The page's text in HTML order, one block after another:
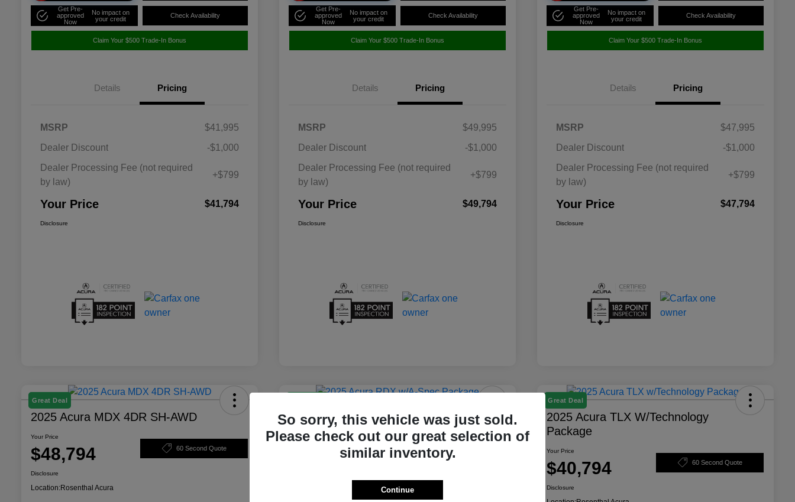
Get Pre-
approved
Now
No impact on
your credit
Check Availability
Claim Your $500 Trade-In Bonus
Details Pricing
MSRP
$41,995
Dealer Discount
-$1,000
Dealer Processing Fee (not required
by law)
+$799
Your Price $41,794
Disclosure
Get Pre-
approved
Now
No impact on
your credit
Check Availability
Claim Your $500 Trade-In Bonus
Details Pricing
MSRP
$49,995
Dealer Discount
-$1,000
Dealer Processing Fee (not required
by law)
+$799
Your Price $49,794
Disclosure
Get Pre-
approved
Now
No impact on
your credit
Check Availability
Claim Your $500 Trade-In Bonus
Details Pricing
MSRP
$47,995
Dealer Discount
-$1,000
Dealer Processing Fee (not required
by law)
+$799
Your Price $47,794
Disclosure
Great Deal
2025 Acura MDX 4DR SH-AWD
Your Price
$48,794 60 Second Quote
Disclosure
Location:Rosenthal Acura
2025 Acura RDX W/A-Spec Package
Your Price
$44,794
Great Deal
2025 Acura TLX W/Technology
Package
Your Price
$40,794 60 Second Quote
Disclosure
So sorry, this vehicle was just sold.
Please check out our great selection of
similar inventory.
Continue